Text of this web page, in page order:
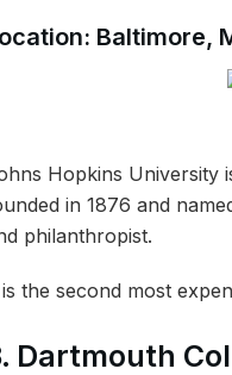
Baltimore,
Hopkins University
in 1876 and
philanthropist.
the second most
Dartmouth